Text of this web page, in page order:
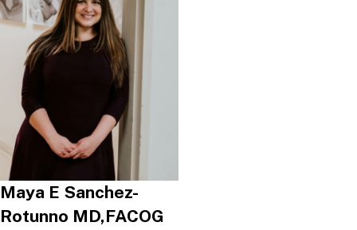
Maya E Sanchez-
Rotunno MD,FACOG